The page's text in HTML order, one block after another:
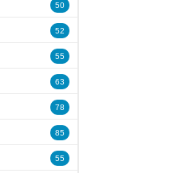
50
52
55
63
78
85
55